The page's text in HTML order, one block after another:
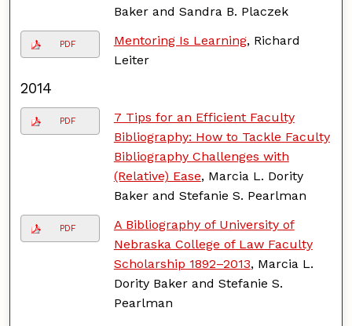
Baker and Sandra B. Placzek
PDF Mentoring Is Learning, Richard
Leiter
2014
PDF
7 Tips for an Efficient Faculty
Bibliography: How to Tackle Faculty
Bibliography Challenges with
(Relative) Ease, Marcia L. Dority
Baker and Stefanie S. Pearlman
PDF
A Bibliography of University of
Nebraska College of Law Faculty
Scholarship 1892–2013, Marcia L.
Dority Baker and Stefanie S.
Pearlman